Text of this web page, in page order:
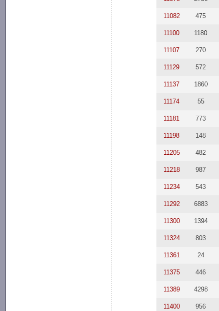
11082 475
11100 1180
11107 270
11129 572
11137 1860
11174 55
11181 773
11198 148
11205 482
11218 987
11234 543
11292 6883
11300 1394
11324 803
11361 24
11375 446
11389 4298
11400 956